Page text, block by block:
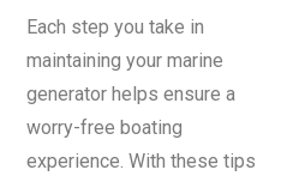
Each step you take in
maintaining your marine
generator helps ensure a
worry-free boating
experience. With these tips